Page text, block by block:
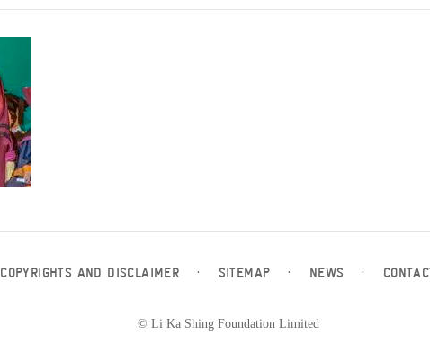
COPYRIGHTS AND DISCLAIMER · SITEMAP · NEWS ·
© Li Ka Shing Foundation Limited